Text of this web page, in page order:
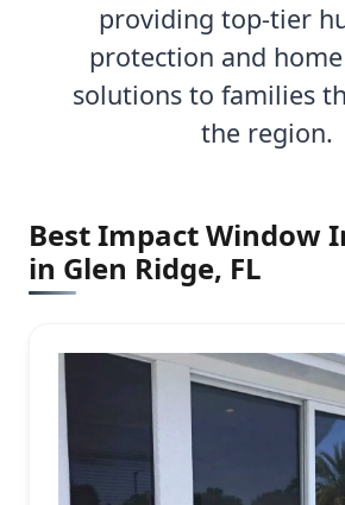
providing top-tier
protection and
solutions to families
the region.
Best Impact Window
in Glen Ridge, FL